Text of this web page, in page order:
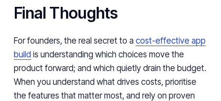
Final Thoughts
For founders, the real secret to a cost-effective app
build is understanding which choices move the
product forward; and which quietly drain the budget.
When you understand what drives costs, prioritise
the features that matter most, and rely on proven